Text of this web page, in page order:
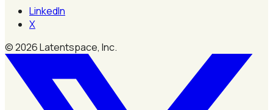
LinkedIn
X
©2026Latentspace, Inc.